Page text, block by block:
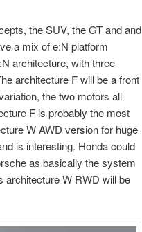
the SUV, the GT and and
a mix of e:N platform
architecture, with three
architecture F will be a front
the two motors all
F is probably the most
W AWD version for huge
is interesting. Honda could
as basically the system
architecture W RWD will be